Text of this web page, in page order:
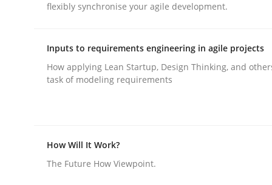
Why and when must requirement
flexibly synchronise your agile development.
Inputs to requirements engineering in agile projects
How applying Lean Startup, Design Thinking, and
task of modeling requirements
How Will It Work?
The Future How Viewpoint.